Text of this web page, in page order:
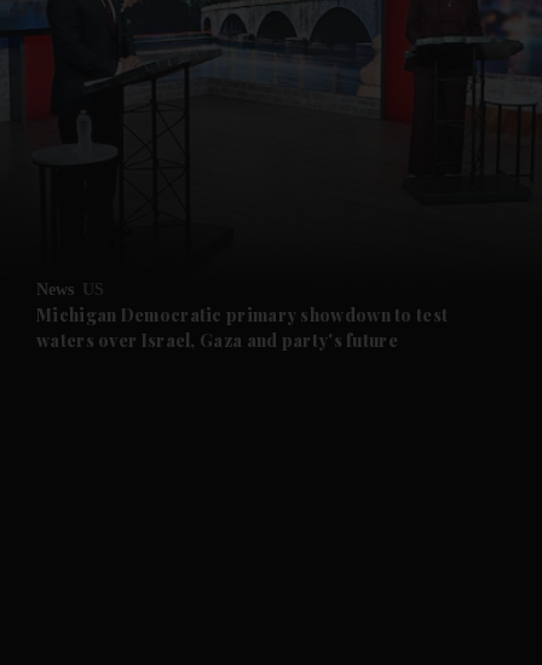
News US
Michigan Democratic primary showdown to test
waters over Israel, Gaza and party's future